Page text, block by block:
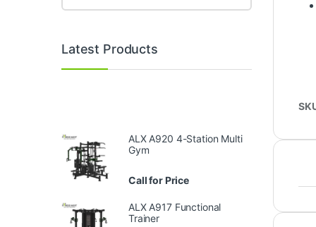
Latest Products
ALX A920 4-Station Multi
Gym
Call for Price
ALX A917 Functional
Trainer